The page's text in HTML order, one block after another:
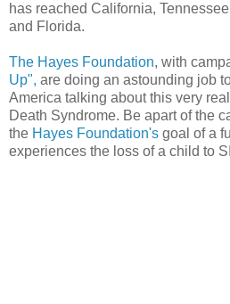
has reached California,
and Florida.
The Hayes Foundation, with
Up", are doing an astounding job
America talking about this very
Death Syndrome. Be apart of the
the Hayes Foundation's goal of a
experiences the loss of a child to